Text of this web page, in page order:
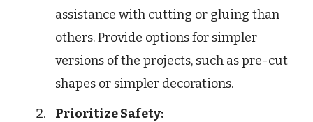
assistance with cutting or gluing than
others. Provide options for simpler
versions of the projects, such as pre-cut
shapes or simpler decorations.
Prioritize Safety: